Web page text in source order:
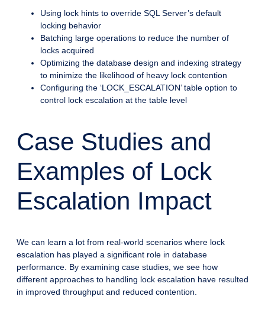
Using lock hints to override SQL Server’s default
locking behavior
Batching large operations to reduce the number of
locks acquired
Optimizing the database design and indexing strategy
to minimize the likelihood of heavy lock contention
Configuring the ‘LOCK_ESCALATION’ table option to
control lock escalation at the table level
Case Studies and
Examples of Lock
Escalation Impact
We can learn a lot from real-world scenarios where lock
escalation has played a significant role in database
performance. By examining case studies, we see how
different approaches to handling lock escalation have resulted
in improved throughput and reduced contention.